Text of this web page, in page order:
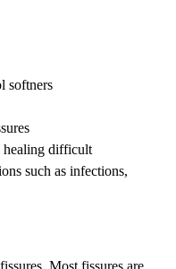
softners
healing difficult
such as infections,
Most fissures are